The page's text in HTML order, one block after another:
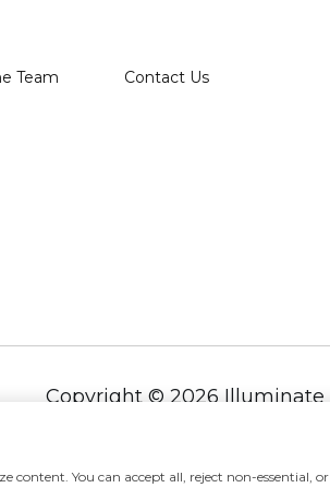
Team Contact Us
Copyright © 2026
content. You can accept all, reject non-essential, or